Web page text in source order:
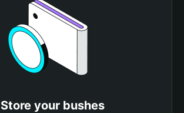
Store your bushes